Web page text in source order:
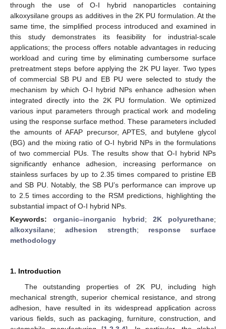
through the use of O-I hybrid nanoparticles containing
alkoxysilane groups as additives in the 2K PU formulation. At the
same time, the simplified process introduced and examined in
this study demonstrates its feasibility for industrial-scale
applications; the process offers notable advantages in reducing
workload and curing time by eliminating cumbersome surface
pretreatment steps before applying the 2K PU layer. Two types
of commercial SB PU and EB PU were selected to study the
mechanism by which O-I hybrid NPs enhance adhesion when
integrated directly into the 2K PU formulation. We optimized
various input parameters through practical work and modeling
using the response surface method. These parameters included
the amounts of AFAP precursor, APTES, and butylene glycol
(BG) and the mixing ratio of O-I hybrid NPs in the formulations
of two commercial PUs. The results show that O-I hybrid NPs
significantly enhance adhesion, increasing performance on
stainless surfaces by up to 2.35 times compared to pristine EB
and SB PU. Notably, the SB PU’s performance can improve up
to 2.5 times according to the RSM predictions, highlighting the
substantial impact of O-I hybrid NPs.
Keywords:organic–inorganic hybrid; 2K polyurethane;
alkoxysilane;adhesion strength; response surface
methodology
1. Introduction
The outstanding properties of 2K PU, including high
mechanical strength, superior chemical resistance, and strong
adhesion, have resulted in its widespread application across
various fields, such as packaging, furniture, construction, and